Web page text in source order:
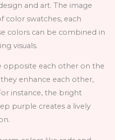
and art. The image
color swatches, each
colors can be combined in
visuals.
opposite each other on the
enhance each other,
instance, the bright
purple creates a lively